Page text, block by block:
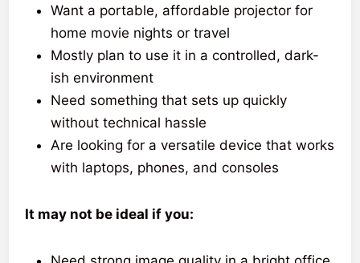
Want a portable, affordable projector for
home movie nights or travel
Mostly plan to use it in a controlled, dark-
ish environment
Need something that sets up quickly
without technical hassle
Are looking for a versatile device that works
with laptops, phones, and consoles
It may not be ideal if you: